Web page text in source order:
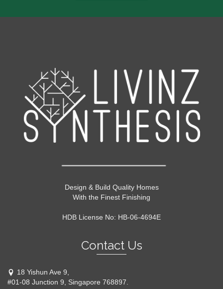
Design & Build Quality Homes
With the Finest Finishing
HDB License No: HB-06-4694E
Contact Us
18 Yishun Ave 9,
#01-08 Junction 9, Singapore 768897.